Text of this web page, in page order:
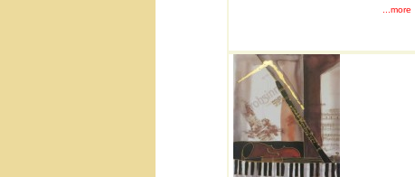
...more